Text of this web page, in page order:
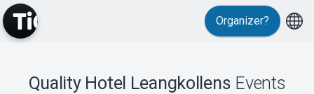
Organizer?
Quality Hotel Leangkollens Events